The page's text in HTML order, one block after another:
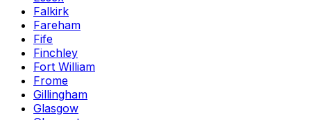
Falkirk
Fareham
Fife
Finchley
Fort William
Frome
Gillingham
Glasgow